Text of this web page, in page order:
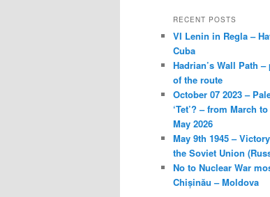
RECENT POSTS
VI Lenin in Regla –
Cuba
Hadrian’s Wall Path
of the route
October 07 2023 –
‘Tet’? – from March
May 2026
May 9th 1945 –
the Soviet Union
No to Nuclear War
Chișinău – Moldova